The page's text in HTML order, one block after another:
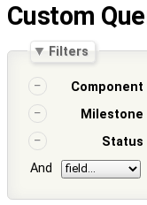
Custom
Filters
Component
Milestone
Status
And